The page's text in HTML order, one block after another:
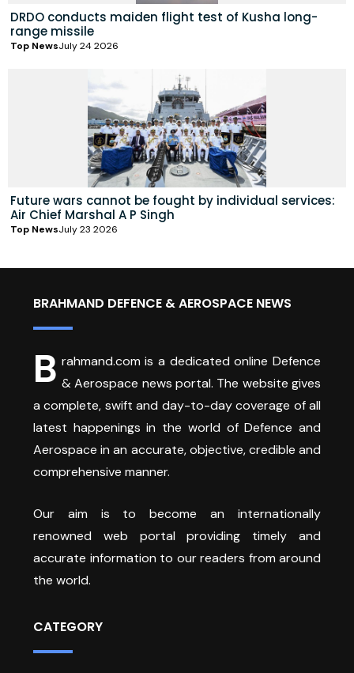
DRDO conducts maiden flight test of Kusha long-
range missile
Top NewsJuly 24 2026
Future wars cannot be fought by individual services:
Air Chief Marshal A P Singh
Top NewsJuly 23 2026
BRAHMAND DEFENCE & AEROSPACE NEWS
B rahmand.com is a dedicated online Defence
& Aerospace news portal. The website gives
a complete, swift and day-to-day coverage of all
latest happenings in the world of Defence and
Aerospace in an accurate, objective, credible and
comprehensive manner.
Our aim is to become an internationally
renowned web portal providing timely and
accurate information to our readers from around
the world.
CATEGORY